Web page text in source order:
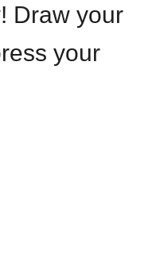
Draw your
your